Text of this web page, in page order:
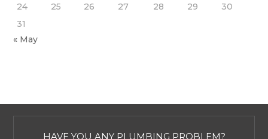
24
25 26 27 28 29
30
31
« May
HAVE YOU ANY PLUMBING PROBLEM?